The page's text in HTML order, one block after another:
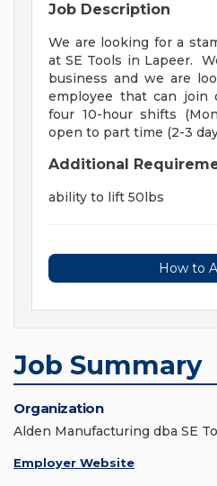
Job Description
We are looking for a
at SE Tools in Lapeer.
business and we are
employee that can
four 10-hour shifts
open to part time (2-3
Additional
ability to lift 50lbs
How to
Job Summary
Organization
Alden Manufacturing dba SE
Employer Website